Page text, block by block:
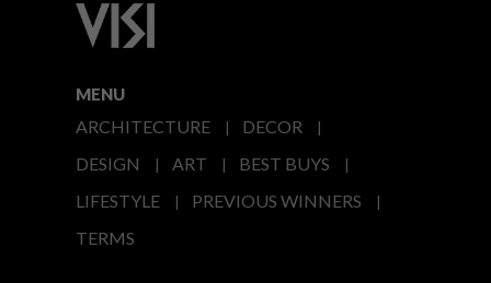
MENU
ARCHITECTURE
DECOR
DESIGN
ART
BEST BUYS
LIFESTYLE
PREVIOUS WINNERS
TERMS